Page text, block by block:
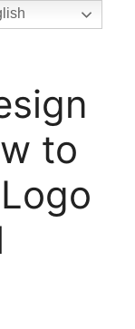
to